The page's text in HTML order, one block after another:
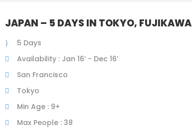
JAPAN – 5 DAYS IN TOKYO, FUJIKAWA
5 Days
Availability : Jan 16’ - Dec 16’
San Francisco
Tokyo
Min Age : 9+
Max People : 38